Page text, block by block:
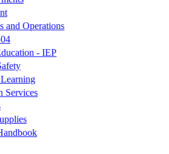
and Operations
- IEP
Services